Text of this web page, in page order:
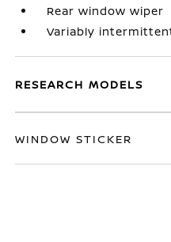
Rear window wiper
Variably
RESEARCH MODELS
WINDOW STICKER